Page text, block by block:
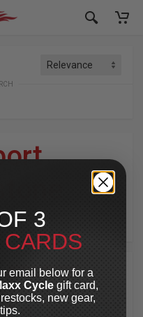
»
SPECIAL OFFER
3
email below for a
Cycle gift card,
new gear,